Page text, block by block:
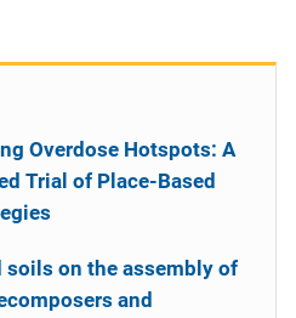
Overdose Hotspots: A
Trial of Place-Based
on the assembly of
and